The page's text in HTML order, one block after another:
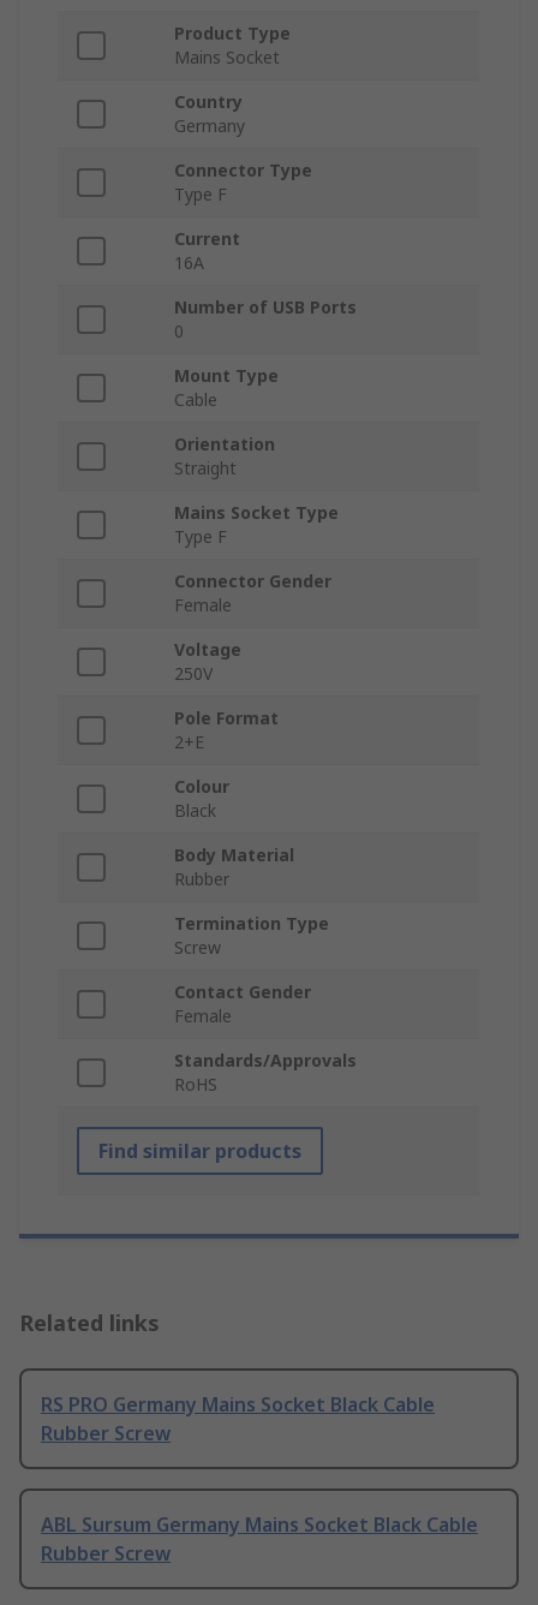
Product Type
Mains Socket
Country
Germany
Connector Type
Type F
Current
16A
Number of USB Ports
0
Mount Type
Cable
Orientation
Straight
Mains Socket Type
Type F
Connector Gender
Female
Voltage
250V
Pole Format
2+E
Colour
Black
Body Material
Rubber
Termination Type
Screw
Contact Gender
Female
Standards/Approvals
RoHS
Find similar products
Related links
RS PRO Germany Mains Socket Black Cable
Rubber Screw
ABL Sursum Germany Mains Socket Black Cable
Rubber Screw